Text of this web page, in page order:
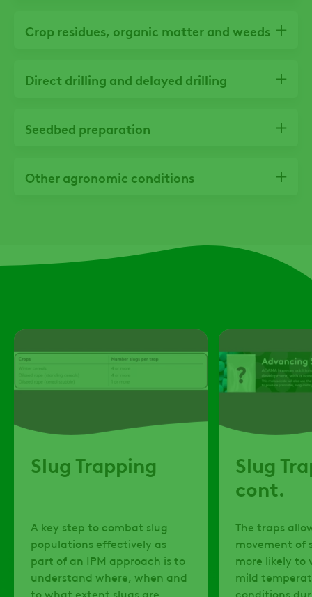
Crop residues, organic matter and weeds
Direct drilling and delayed drilling
Seedbed preparation
Other agronomic conditions
Slug Trapping
​A key step to combat slug
populations effectively as
part of an IPM approach is to
understand where, when and
to what extent slugs are
Slug
cont.
​The traps
movement of
more likely to
mild
conditions